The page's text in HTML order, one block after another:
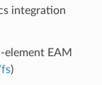
integration
EAM
)